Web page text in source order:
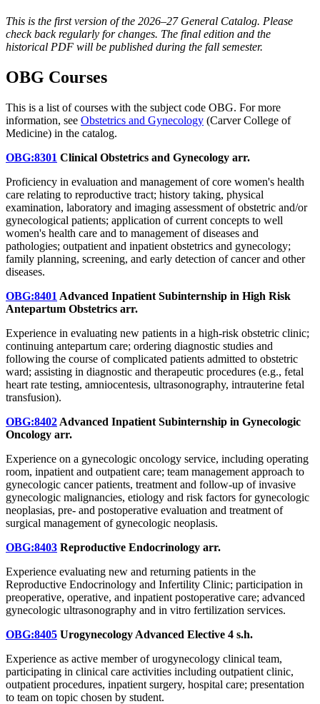
This is the first version of the 2026–27 General Catalog. Please
check back regularly for changes. The final edition and the
historical PDF will be published during the fall semester.
OBG Courses
This is a list of courses with the subject code OBG. For more
information, see Obstetrics and Gynecology (Carver College of
Medicine) in the catalog.
OBG:8301 Clinical Obstetrics and Gynecology arr.
Proficiency in evaluation and management of core women's health
care relating to reproductive tract; history taking, physical
examination, laboratory and imaging assessment of obstetric and/or
gynecological patients; application of current concepts to well
women's health care and to management of diseases and
pathologies; outpatient and inpatient obstetrics and gynecology;
family planning, screening, and early detection of cancer and other
diseases.
OBG:8401 Advanced Inpatient Subinternship in High Risk
Antepartum Obstetrics arr.
Experience in evaluating new patients in a high-risk obstetric clinic;
continuing antepartum care; ordering diagnostic studies and
following the course of complicated patients admitted to obstetric
ward; assisting in diagnostic and therapeutic procedures (e.g., fetal
heart rate testing, amniocentesis, ultrasonography, intrauterine fetal
transfusion).
OBG:8402 Advanced Inpatient Subinternship in Gynecologic
Oncology arr.
Experience on a gynecologic oncology service, including operating
room, inpatient and outpatient care; team management approach to
gynecologic cancer patients, treatment and follow-up of invasive
gynecologic malignancies, etiology and risk factors for gynecologic
neoplasias, pre- and postoperative evaluation and treatment of
surgical management of gynecologic neoplasis.
OBG:8403 Reproductive Endocrinology arr.
Experience evaluating new and returning patients in the
Reproductive Endocrinology and Infertility Clinic; participation in
preoperative, operative, and inpatient postoperative care; advanced
gynecologic ultrasonography and in vitro fertilization services.
OBG:8405 Urogynecology Advanced Elective 4 s.h.
Experience as active member of urogynecology clinical team,
participating in clinical care activities including outpatient clinic,
outpatient procedures, inpatient surgery, hospital care; presentation
to team on topic chosen by student.